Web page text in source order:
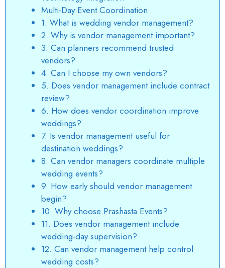
Multi-Day Event Coordination
1. What is wedding vendor management?
2. Why is vendor management important?
3. Can planners recommend trusted
vendors?
4. Can I choose my own vendors?
5. Does vendor management include contract
review?
6. How does vendor coordination improve
weddings?
7. Is vendor management useful for
destination weddings?
8. Can vendor managers coordinate multiple
wedding events?
9. How early should vendor management
begin?
10. Why choose Prashasta Events?
11. Does vendor management include
wedding-day supervision?
12. Can vendor management help control
wedding costs?